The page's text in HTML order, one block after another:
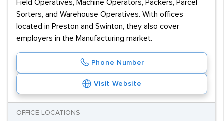
Field Operatives, Machine Operators, Packers, Parcel
Sorters, and Warehouse Operatives. With offices
located in Preston and Swinton, they also cover
employers in the Manufacturing market.
Phone Number
Visit Website
OFFICE LOCATIONS